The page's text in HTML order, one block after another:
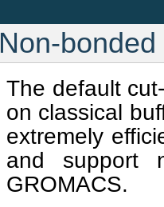
Non-
The default
on classical
extremely
and support
GROMACS.